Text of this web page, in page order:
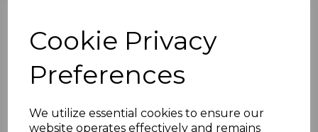
Cookie Privacy
Preferences
We utilize essential cookies to ensure our
website operates effectively and remains
FALKLAND ISLANDS
SG10w 1887 4d GREY-